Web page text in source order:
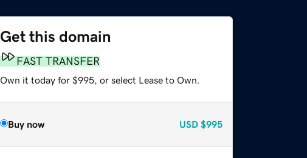
Get this domain
FAST TRANSFER
Own it today for $995, or select Lease to Own.
Buy now USD $995